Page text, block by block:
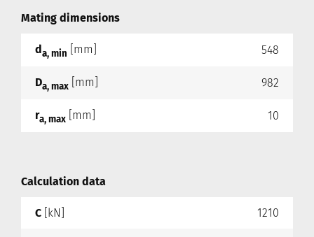
Mating dimensions
da, min [mm] 548
Da, max [mm] 982
ra, max [mm] 10
Calculation data
C [kN] 1210